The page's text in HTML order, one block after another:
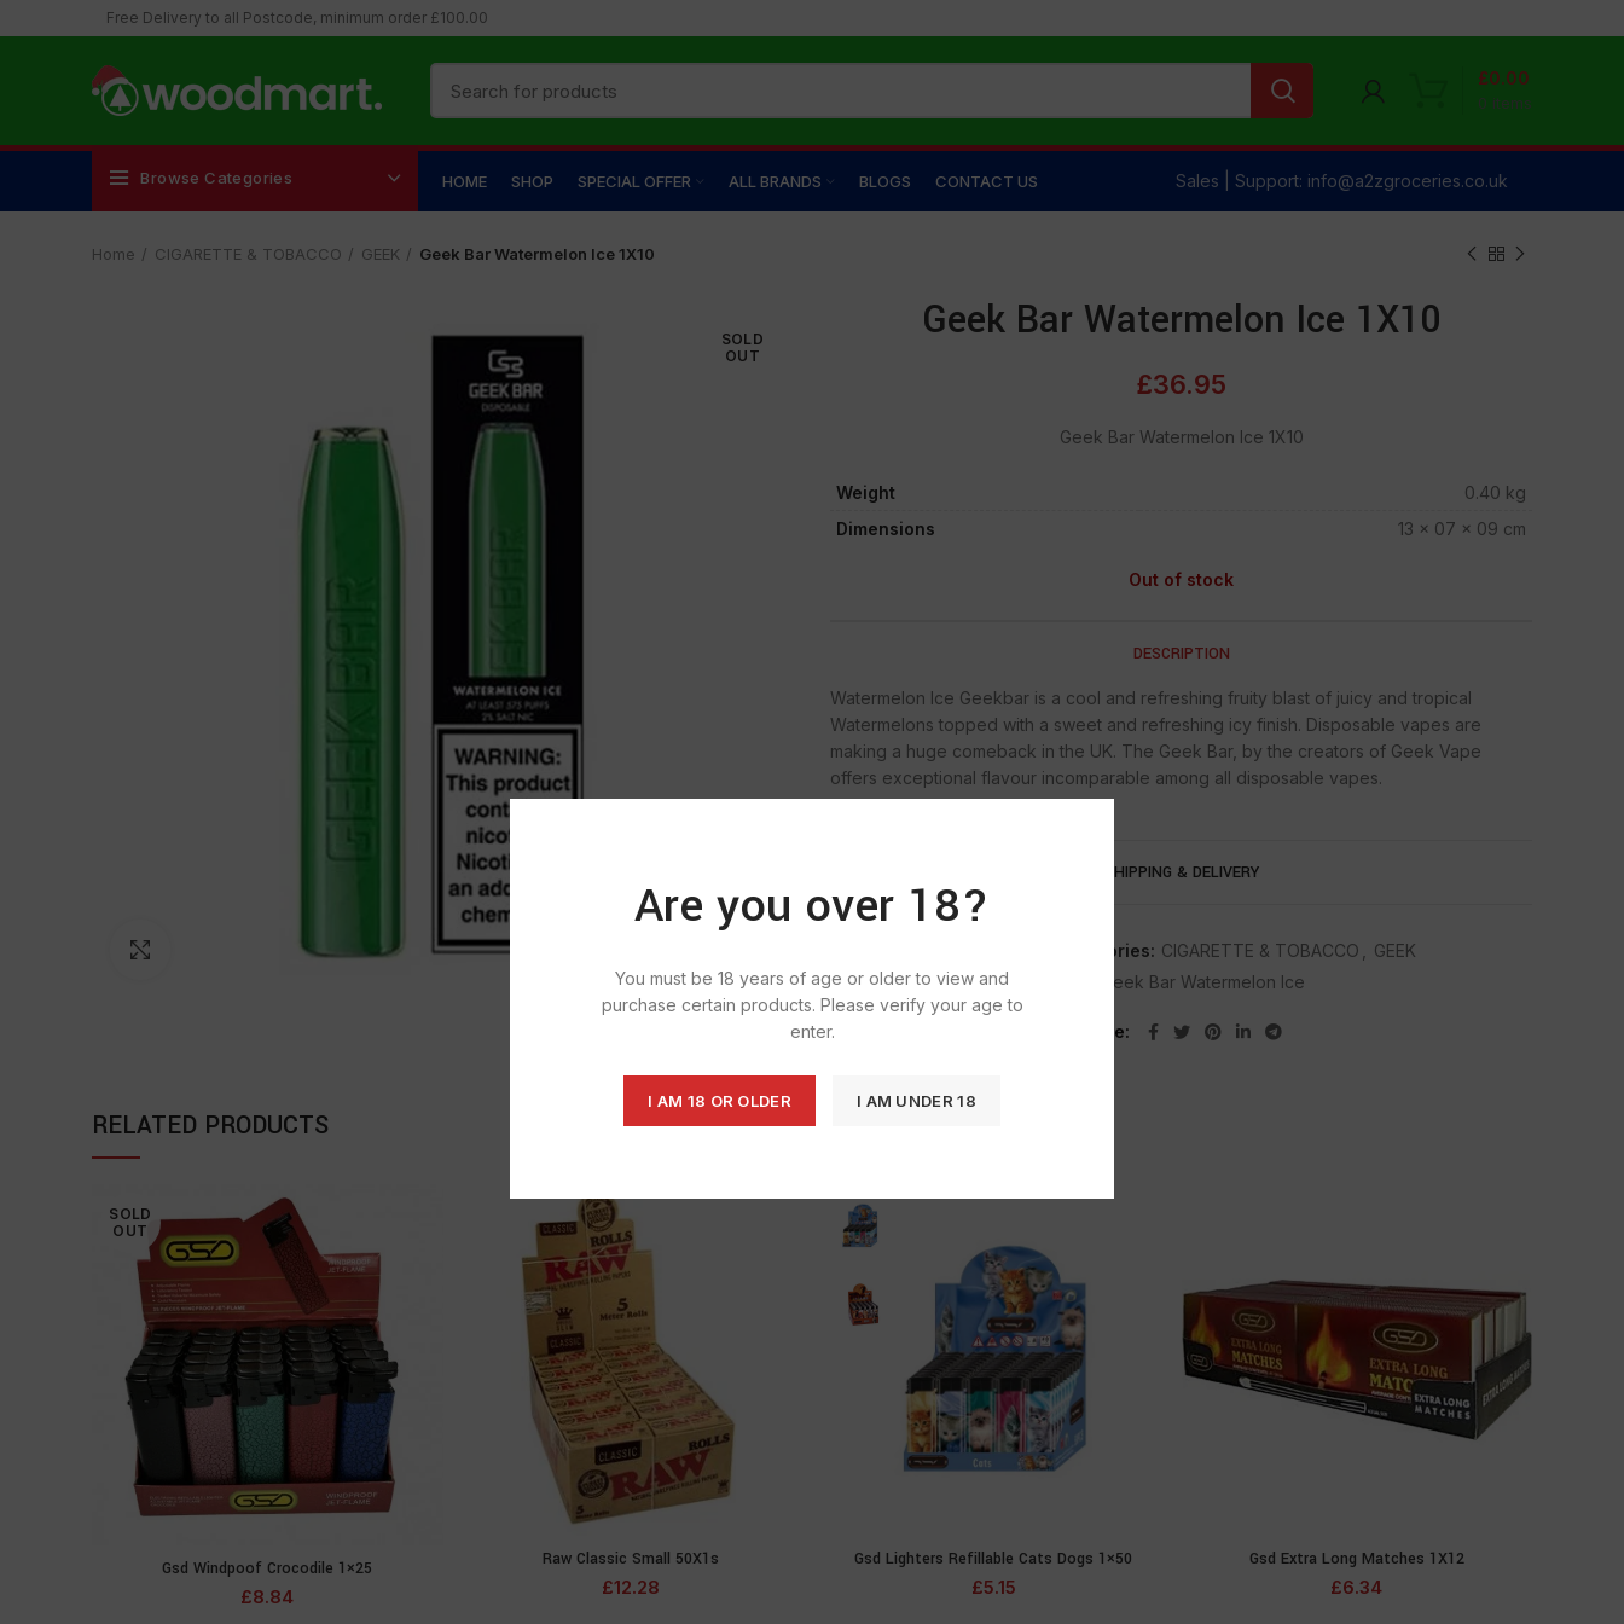
Are you over 18?
You must be 18 years of age or older to view and
purchase certain products. Please verify your age to
enter.
I AM 18 OR OLDER I AM UNDER 18
Free Delivery to all Postcode, minimum order £100.00
0 items
£0.00
Browse Categories HOME SHOP SPECIAL OFFER ALL BRANDS BLOGS CONTACT US Sales | Support: info@a2zgroceries.co.uk
Home CIGARETTE & TOBACCO GEEK Geek Bar Watermelon Ice 1X10
SOLD
OUT
Geek Bar Watermelon Ice 1X10
£36.95
Geek Bar Watermelon Ice 1X10
Weight
0.40 kg
Dimensions
13 × 07 × 09 cm
Out of stock
DESCRIPTION
Watermelon Ice Geekbar is a cool and refreshing fruity blast of juicy and tropical
Watermelons topped with a sweet and refreshing icy finish. Disposable vapes are
making a huge comeback in the UK. The Geek Bar, by the creators of Geek Vape
offers exceptional flavour incomparable among all disposable vapes.
SHIPPING & DELIVERY
Categories: CIGARETTE & TOBACCO
GEEK
Geek Bar Watermelon Ice
Share
RELATED PRODUCTS
SOLD
OUT
READ MORE
Gsd Windpoof Crocodile 1×25
£8.84
ADD TO CART
Raw Classic Small 50X1s
£12.28
SELECT OPTIONS
Gsd Lighters Refillable Cats Dogs 1×50
£5.15
ADD TO CART
Gsd Extra Long Matches 1X12
£6.34